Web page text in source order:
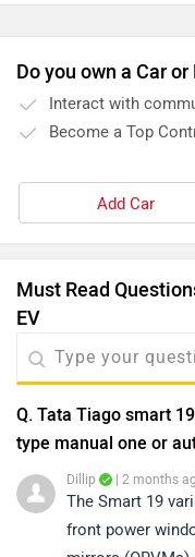
Do you own a Car or
Interact with
Become a Top
Add Car
Must Read
EV
Q. Tata Tiago smart
type manual one or
Dillip | 2 months
The Smart 19
front power